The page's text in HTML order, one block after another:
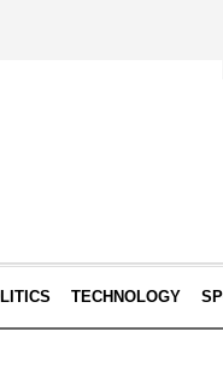
TECHNOLOGY